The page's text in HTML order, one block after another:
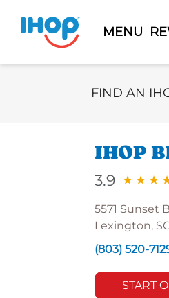
MENU
Select Search
FIND AN
IHOP
3.9
5571 Sunset
Lexington,
(803) 520-
START